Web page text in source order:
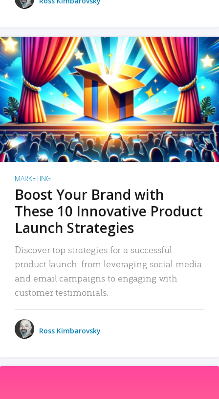
MARKETING
Boost Your Brand with
These 10 Innovative Product
Launch Strategies
Discover top strategies for a successful
product launch: from leveraging social media
and email campaigns to engaging with
customer testimonials.
Ross Kimbarovsky